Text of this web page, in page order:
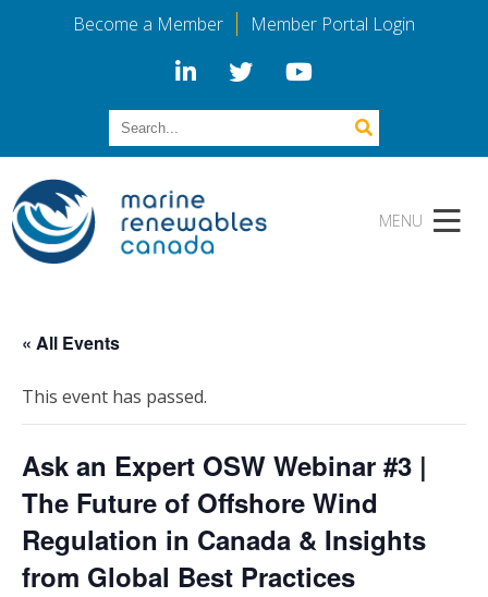
Become a Member Member Portal Login
« All Events
This event has passed.
Ask an Expert OSW Webinar #3 |
The Future of Offshore Wind
Regulation in Canada & Insights
from Global Best Practices